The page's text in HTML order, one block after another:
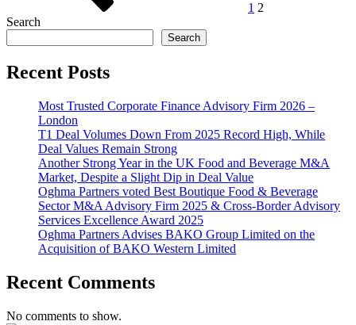
1 2
Search
Search
Recent Posts
Most Trusted Corporate Finance Advisory Firm 2026 –
London
T1 Deal Volumes Down From 2025 Record High, While
Deal Values Remain Strong
Another Strong Year in the UK Food and Beverage M&A
Market, Despite a Slight Dip in Deal Value
Oghma Partners voted Best Boutique Food & Beverage
Sector M&A Advisory Firm 2025 & Cross-Border Advisory
Services Excellence Award 2025
Oghma Partners Advises BAKO Group Limited on the
Acquisition of BAKO Western Limited
Recent Comments
No comments to show.